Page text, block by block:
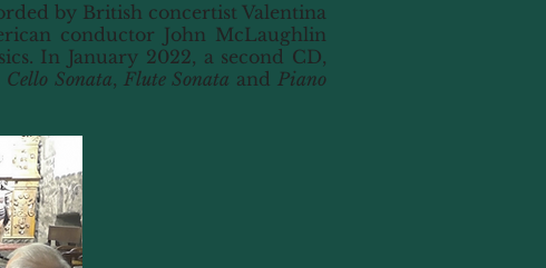
by British concertist Valentina
conductor John McLaughlin
In January 2022, a second CD,
Cello Sonata, Flute Sonata andPiano